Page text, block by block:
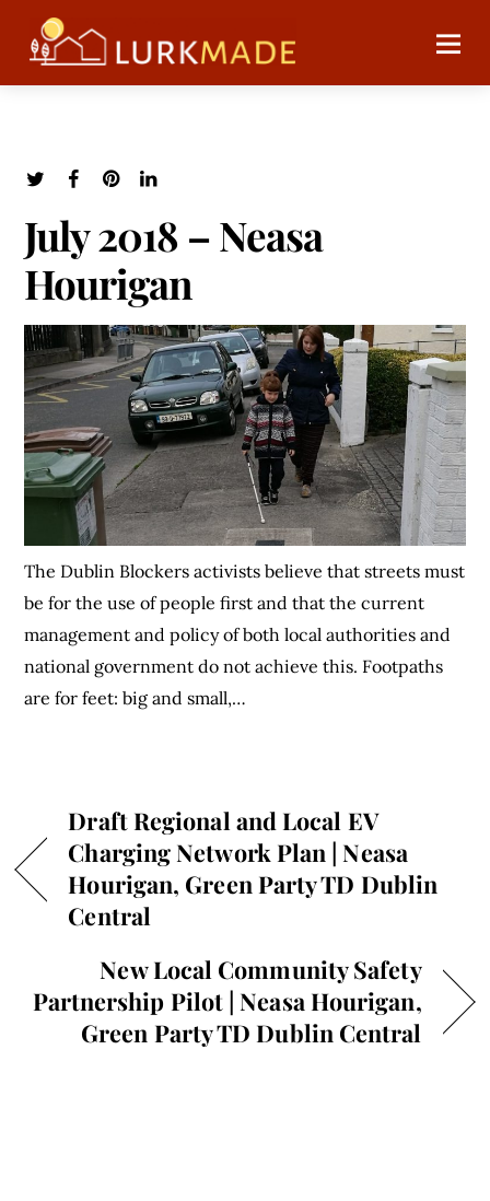
July 2018 – Neasa
Hourigan
The Dublin Blockers activists believe that streets must
be for the use of people first and that the current
management and policy of both local authorities and
national government do not achieve this. Footpaths
are for feet: big and small,…
Draft Regional and Local EV
Charging Network Plan | Neasa
Hourigan, Green Party TD Dublin
Central
New Local Community Safety
Partnership Pilot | Neasa Hourigan,
Green Party TD Dublin Central